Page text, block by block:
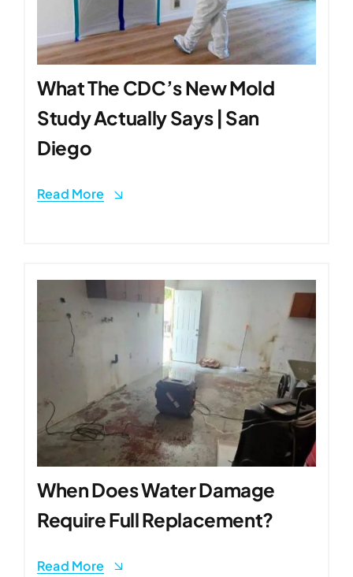
What The CDC’s New Mold
Study Actually Says | San
Diego
Read More
When Does Water Damage
Require Full Replacement?
Read More